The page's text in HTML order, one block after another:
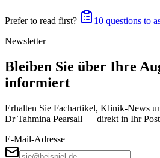
Prefer to read first?
10 questions to
Newsletter
Bleiben Sie über Ihre
informiert
Erhalten Sie Fachartikel, Klinik-News
Dr Tahmina Pearsall — direkt in Ihr
E-Mail-Adresse